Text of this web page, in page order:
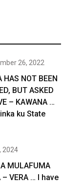
26, 2022
HAS NOT BEEN
BUT ASKED
– KAWANA …
ku State
2024
MULAFUMA
– VERA … I have